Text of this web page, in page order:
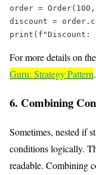
order = Order( 100
discount =
print ( f "Discount:
For more details on
Guru: Strategy Pattern.
6. Combining
Sometimes, nested if
conditions logically.
readable. Combining